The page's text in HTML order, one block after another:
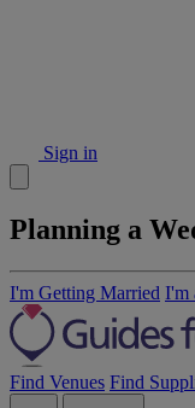
Sign in
Planning a
I'm Getting Married I'm
Find Venues Find